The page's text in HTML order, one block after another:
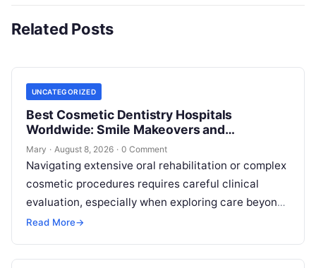
Related Posts
UNCATEGORIZED
Best Cosmetic Dentistry Hospitals
Worldwide: Smile Makeovers and
Restoration
Mary · August 8, 2026 · 0 Comment
Navigating extensive oral rehabilitation or complex
cosmetic procedures requires careful clinical
evaluation, especially when exploring care beyond
domestic borders. Everyday healthcare consumers
Read More→